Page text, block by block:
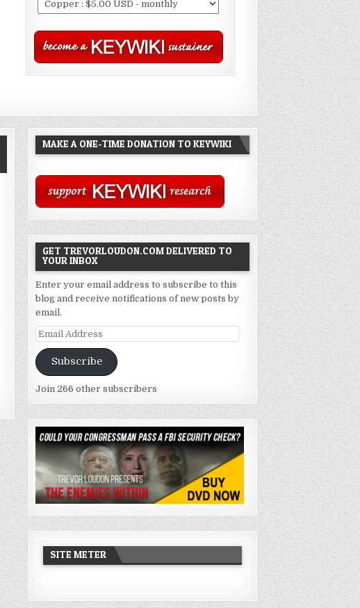
MAKE A ONE-TIME DONATION TO KEYWIKI
GET TREVORLOUDON.COM DELIVERED TO
YOUR INBOX
Enter your email address to subscribe to this
blog and receive notifications of new posts by
email.
Email
Address
Subscribe
Join 266 other subscribers
SITE METER